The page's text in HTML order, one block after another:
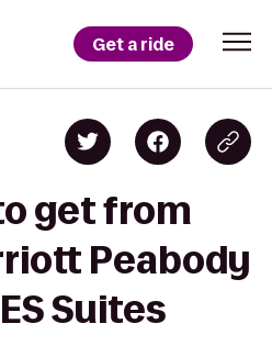
Get a ride
get from
Peabody
Suites